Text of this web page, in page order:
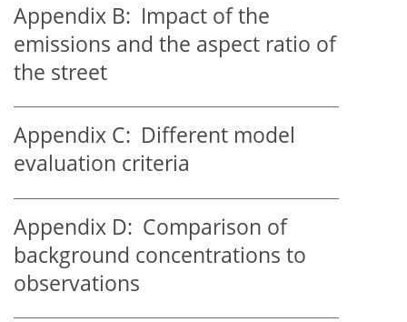
Appendix B: Impact of the
emissions and the aspect ratio of
the street
Appendix C: Different model
evaluation criteria
Appendix D: Comparison of
background concentrations to
observations